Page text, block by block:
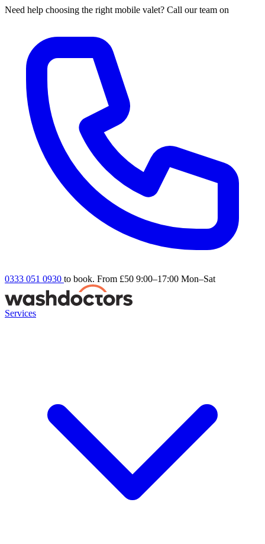
Need help choosing the right mobile valet? Call our team on
0333 051 0930 to book. From £50 9:00–17:00 Mon–Sat
Services